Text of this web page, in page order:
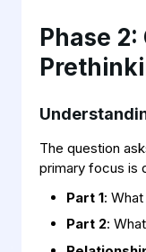
Phase
The question
primary focus is
Part 1:
Part 2: